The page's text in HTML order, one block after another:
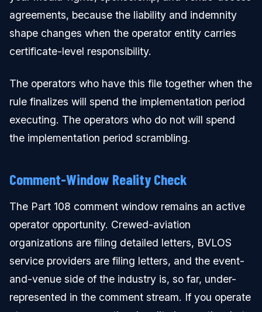
agreements, because the liability and indemnity
shape changes when the operator entity carries
certificate-level responsibility.
The operators who have this file together when the
rule finalizes will spend the implementation period
executing. The operators who do not will spend
the implementation period scrambling.
Comment-Window Reality Check
The Part 108 comment window remains an active
operator opportunity. Crewed-aviation
organizations are filing detailed letters, BVLOS
service providers are filing letters, and the event-
and-venue side of the industry is, so far, under-
represented in the comment stream. If you operate